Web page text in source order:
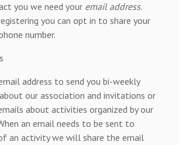
you we need your email address.
you can opt in to share your
number.
address to send you bi-weekly
our association and invitations or
about activities organized by our
an email needs to be sent to
an activity we will share the email